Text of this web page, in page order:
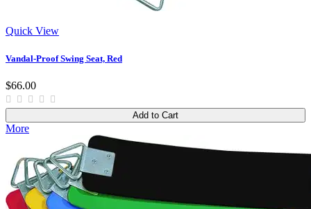
Quick View
Vandal-Proof Swing Seat, Red
$66.00
Add to Cart
More